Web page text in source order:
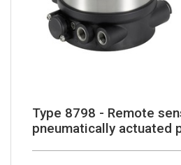
Type 8798 - Remote
pneumatically actuated